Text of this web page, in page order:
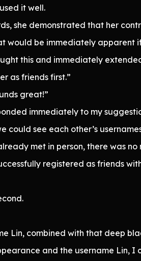
it well.
she demonstrated that her
would be immediately apparent
this and immediately
as friends first.”
great!”
immediately to my
could see each other’s
met in person, there was
registered as friends with
Lin, combined with that deep
and the username Lin, I